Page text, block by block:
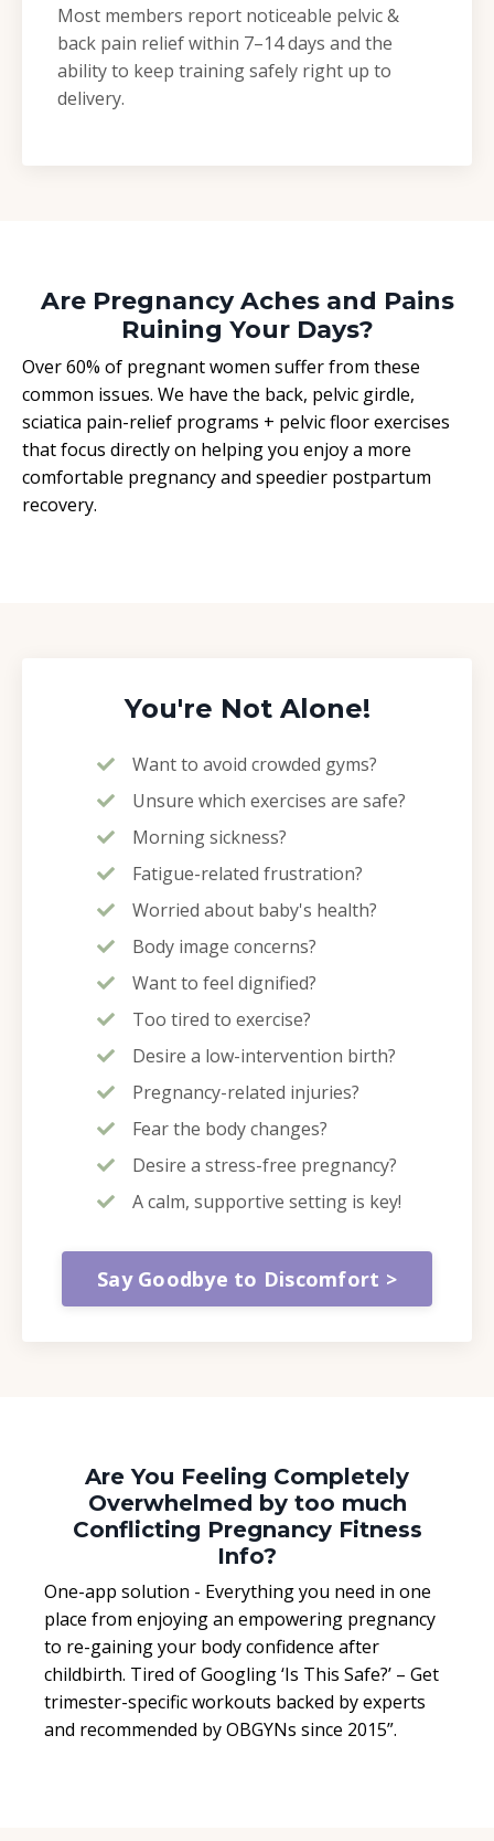
Most members report noticeable pelvic &
back pain relief within 7–14 days and the
ability to keep training safely right up to
delivery.
Are Pregnancy Aches and Pains
Ruining Your Days?
Over 60% of pregnant women suffer from these
common issues. We have the back, pelvic girdle,
sciatica pain-relief programs + pelvic floor exercises
that focus directly on helping you enjoy a more
comfortable pregnancy and speedier postpartum
recovery.
You're Not Alone!
Want to avoid crowded gyms?
Unsure which exercises are safe?
Morning sickness?
Fatigue-related frustration?
Worried about baby's health?
Body image concerns?
Want to feel dignified?
Too tired to exercise?
Desire a low-intervention birth?
Pregnancy-related injuries?
Fear the body changes?
Desire a stress-free pregnancy?
A calm, supportive setting is key!
Say Goodbye to Discomfort >
Are You Feeling Completely
Overwhelmed by too much
Conflicting Pregnancy Fitness
Info?
One-app solution - Everything you need in one
place from enjoying an empowering pregnancy
to re-gaining your body confidence after
childbirth. Tired of Googling ‘Is This Safe?’ – Get
trimester-specific workouts backed by experts
and recommended by OBGYNs since 2015”.